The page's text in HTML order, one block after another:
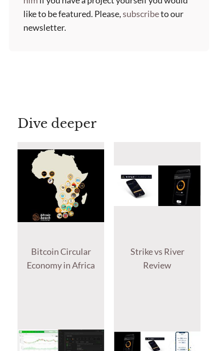
like to be featured. Please,subscribeto our
newsletter.
Dive deeper
Bitcoin Circular
Economy in Africa
Strike vs River
Review